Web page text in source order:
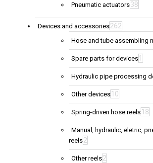
Pneumatic actuators38
Devices and accessories262
Hose and tube assembling
Spare parts for devices 1
Hydraulic pipe processing
Other devices 10
Spring-driven hose reels 18
Manual, hydraulic, eletric,
reels2
Other reels2